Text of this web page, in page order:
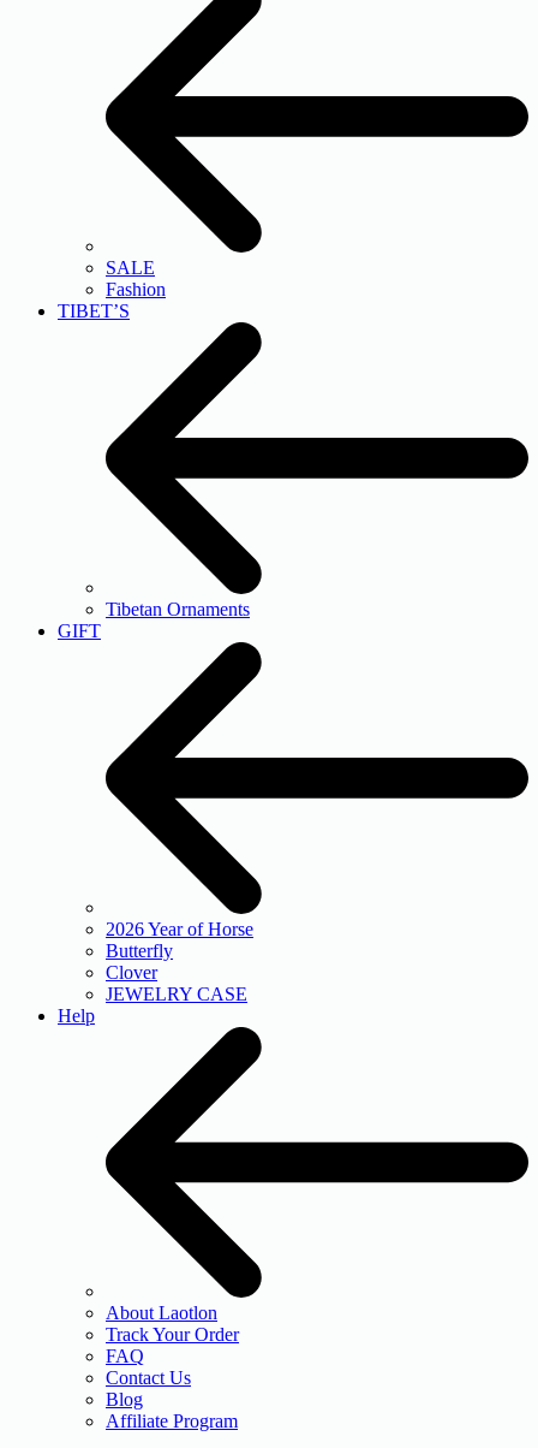
SALE
Fashion
TIBET’S
Tibetan Ornaments
GIFT
2026 Year of Horse
Butterfly
Clover
JEWELRY CASE
Help
About Laotlon
Track Your Order
FAQ
Contact Us
Blog
Affiliate Program